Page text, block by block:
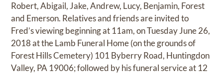
Robert, Abigail, Jake, Andrew, Lucy, Benjamin, Forest
and Emerson. Relatives and friends are invited to
Fred’s viewing beginning at 11am, on Tuesday June 26,
2018 at the Lamb Funeral Home (on the grounds of
Forest Hills Cemetery) 101 Byberry Road, Huntingdon
Valley, PA 19006; followed by his funeral service at 12